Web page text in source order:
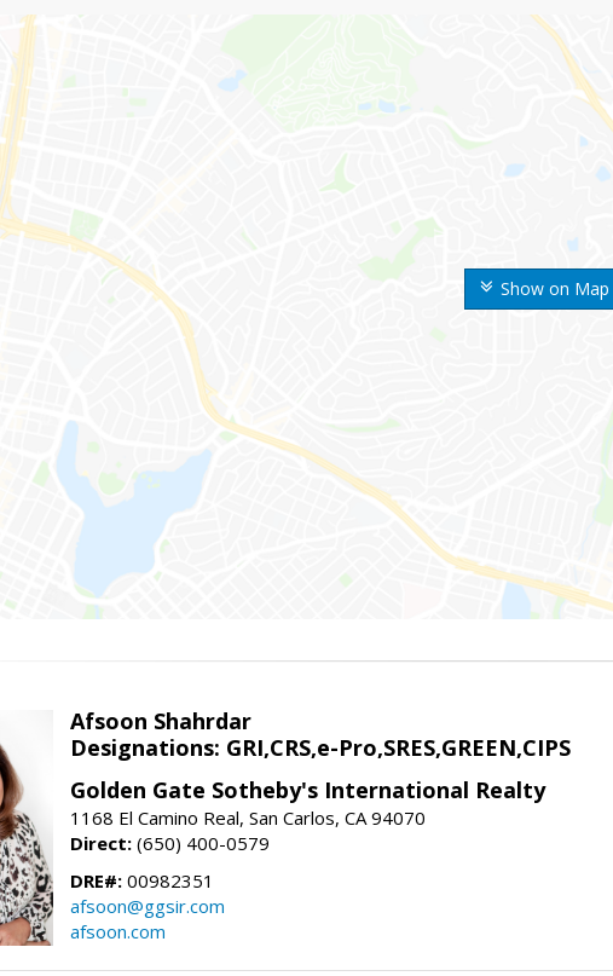
Show on Map
Afsoon Shahrdar
Designations: GRI,CRS,e-Pro,SRES,GREEN,CIPS
Golden Gate Sotheby's International Realty
1168 El Camino Real, San Carlos, CA 94070
Direct: (650) 400-0579
DRE#: 00982351
afsoon@ggsir.com
afsoon.com